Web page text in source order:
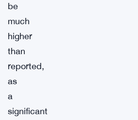
be
much
higher
than
reported,
as
a
significant